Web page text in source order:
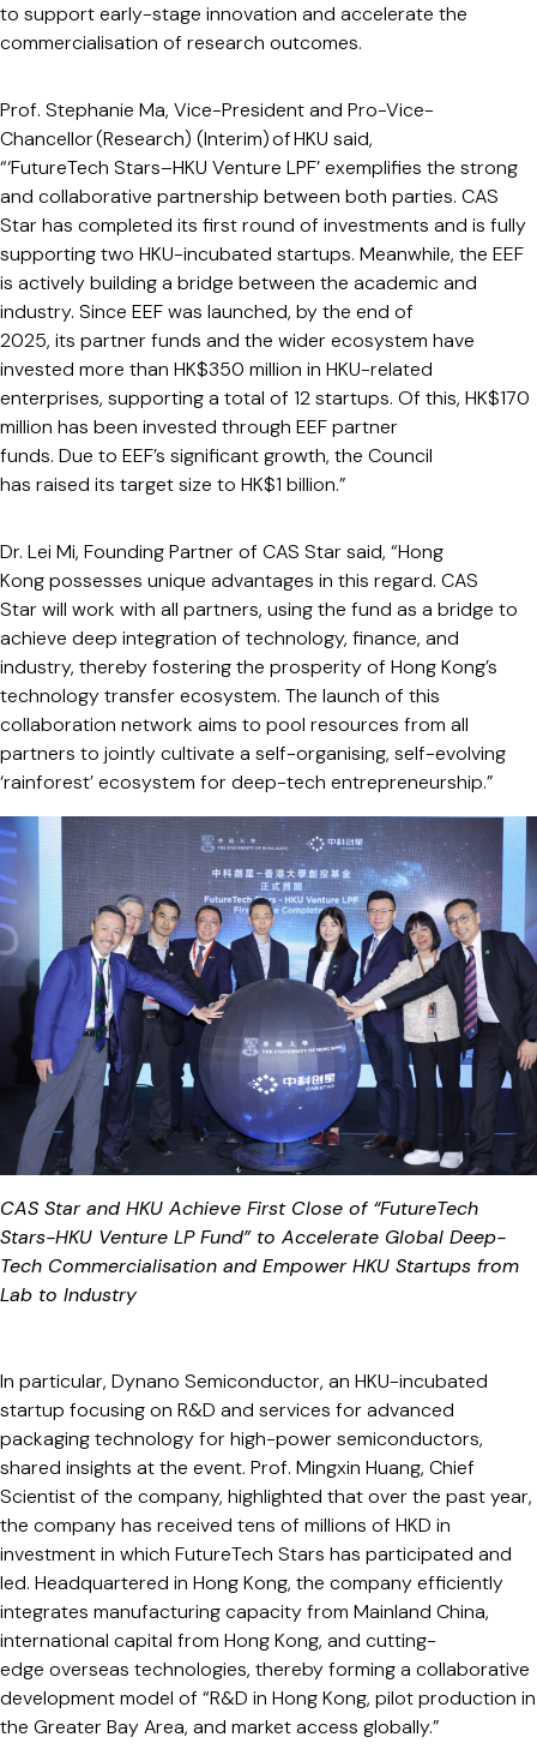
to support early-stage innovation and accelerate the
commercialisation of research outcomes.
Prof. Stephanie Ma, Vice-President and Pro-Vice-
Chancellor (Research) (Interim) of HKU said,
“‘FutureTech Stars–HKU Venture LPF’ exemplifies the strong
and collaborative partnership between both parties. CAS
Star has completed its first round of investments and is fully
supporting two HKU-incubated startups. Meanwhile, the EEF
is actively building a bridge between the academic and
industry. Since EEF was launched, by the end of
2025, its partner funds and the wider ecosystem have
invested more than HK$350 million in HKU-related
enterprises, supporting a total of 12 startups. Of this, HK$170
million has been invested through EEF partner
funds. Due to EEF’s significant growth, the Council
has raised its target size to HK$1 billion.”
Dr. Lei Mi, Founding Partner of CAS Star said, “Hong
Kong possesses unique advantages in this regard. CAS
Star will work with all partners, using the fund as a bridge to
achieve deep integration of technology, finance, and
industry, thereby fostering the prosperity of Hong Kong’s
technology transfer ecosystem. The launch of this
collaboration network aims to pool resources from all
partners to jointly cultivate a self-organising, self-evolving
‘rainforest’ ecosystem for deep-tech entrepreneurship.”
CAS Star and HKU Achieve First Close of “FutureTech
Stars-HKU Venture LP Fund” to Accelerate Global Deep-
Tech Commercialisation and Empower HKU Startups from
Lab to Industry
In particular, Dynano Semiconductor, an HKU-incubated
startup focusing on R&D and services for advanced
packaging technology for high-power semiconductors,
shared insights at the event. Prof. Mingxin Huang, Chief
Scientist of the company, highlighted that over the past year,
the company has received tens of millions of HKD in
investment in which FutureTech Stars has participated and
led. Headquartered in Hong Kong, the company efficiently
integrates manufacturing capacity from Mainland China,
international capital from Hong Kong, and cutting-
edge overseas technologies, thereby forming a collaborative
development model of “R&D in Hong Kong, pilot production in
the Greater Bay Area, and market access globally.”